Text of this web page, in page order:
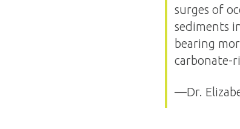
surges of
sediments
bearing
carbonate-
—Dr.